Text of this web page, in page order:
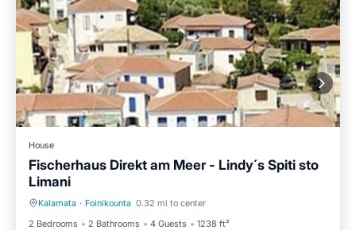
House
Fischerhaus Direkt am Meer - Lindy´s Spiti sto
Limani
Kalamata · Foinikounta 0.32 mi to center
2 Bedrooms
2 Bathrooms 4 Guests 1238 ft²
Ocean View View